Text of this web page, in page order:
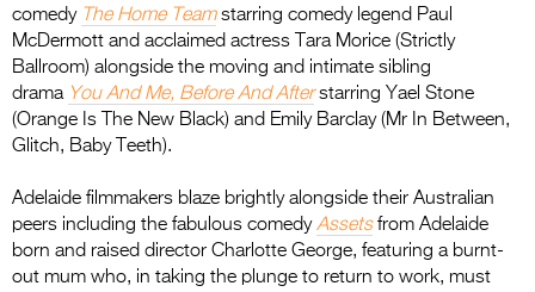
comedy The Home Teamstarring comedy legend Paul
McDermott and acclaimed actress Tara Morice (Strictly
Ballroom) alongside the moving and intimate sibling
drama You And Me, Before And Afterstarring Yael Stone
(Orange Is The New Black) and Emily Barclay (Mr In Between,
Glitch, Baby Teeth).
Adelaide filmmakers blaze brightly alongside their Australian
peers including the fabulous comedyAssetsfrom Adelaide
born and raised director Charlotte George, featuring a burnt-
out mum who, in taking the plunge to return to work, must